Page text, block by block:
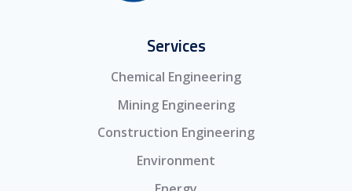
Services
Chemical Engineering
Mining Engineering
Construction Engineering
Environment